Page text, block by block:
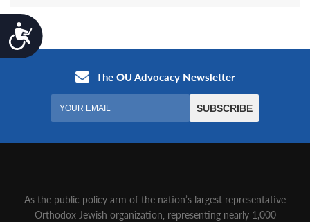
Accessibility
As the public policy arm of the nation’s largest representative
Orthodox Jewish organization‚ representing nearly 1,000